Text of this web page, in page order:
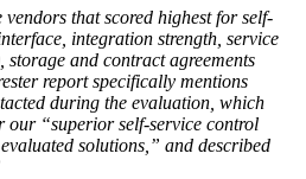
vendors that scored highest for self-
integration strength, service
storage and contract agreements
report specifically mentions
during the evaluation, which
our “superior self-service control
solutions,” and described